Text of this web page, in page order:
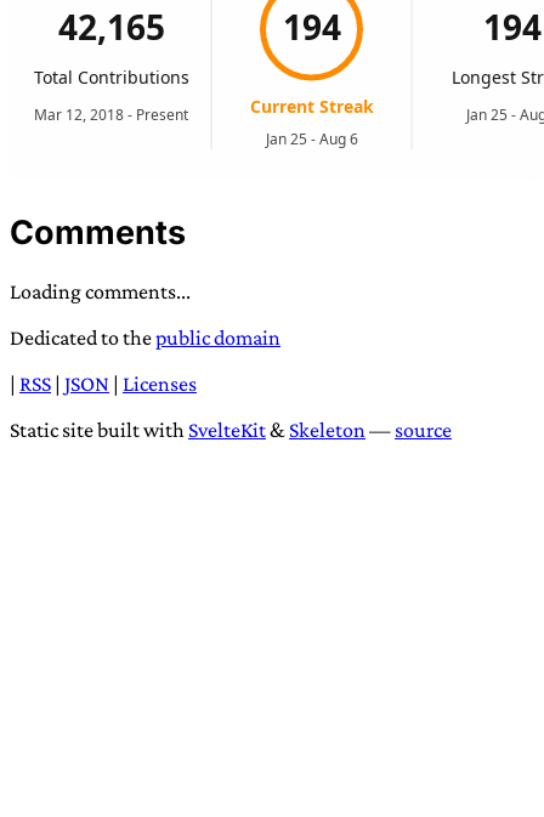
Comments
Loading comments...
Dedicated to thepublic domain
| RSS | JSON | Licenses
Static site built with SvelteKit& Skeleton— source